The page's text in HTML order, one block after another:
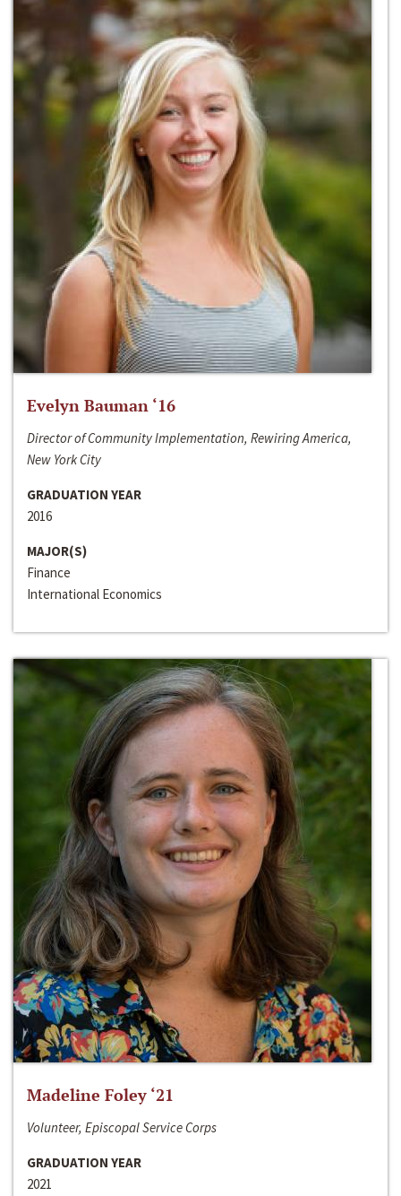
Evelyn Bauman ‘16
Director of Community Implementation, Rewiring America,
New York City
GRADUATION YEAR
2016
MAJOR(S)
Finance
International Economics
Madeline Foley ‘21
Volunteer, Episcopal Service Corps
GRADUATION YEAR
2021